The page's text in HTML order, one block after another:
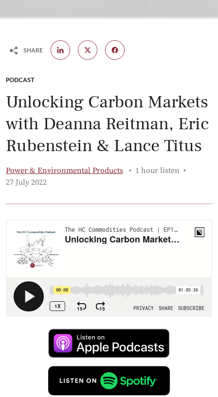
CATEGORY:
PODCAST
Unlocking Carbon Markets
with Deanna Reitman, Eric
Rubenstein & Lance Titus
Power & Environmental Products
1 hour listen
Published:
27 July 2022
SHARE